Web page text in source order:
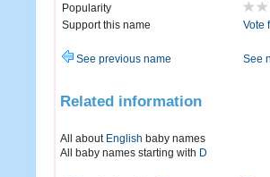
Popularity
Support this name
Vote
See previous name See
Related information
All about English baby names
All baby names starting with D